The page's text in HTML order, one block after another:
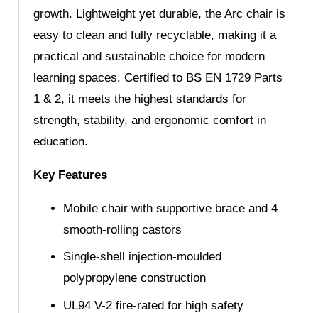
growth. Lightweight yet durable, the Arc chair is
easy to clean and fully recyclable, making it a
practical and sustainable choice for modern
learning spaces. Certified to BS EN 1729 Parts
1 & 2, it meets the highest standards for
strength, stability, and ergonomic comfort in
education.
Key Features
Mobile chair with supportive brace and 4
smooth-rolling castors
Single-shell injection-moulded
polypropylene construction
UL94 V-2 fire-rated for high safety